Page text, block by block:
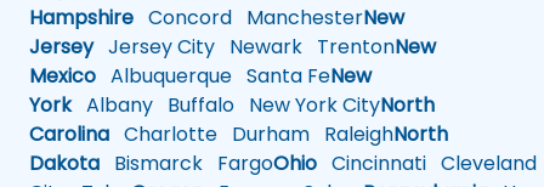
Hampshire Concord ManchesterNew
JerseyJersey City Newark TrentonNew
Mexico Albuquerque Santa FeNew
YorkAlbany Buffalo New York CityNorth
Carolina Charlotte Durham RaleighNorth
Dakota Bismarck FargoOhio Cincinnati Cleveland